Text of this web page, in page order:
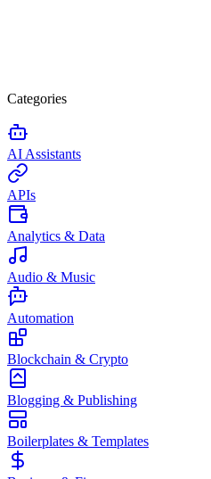
Categories
AI Assistants
APIs
Analytics & Data
Audio & Music
Automation
Blockchain & Crypto
Blogging & Publishing
Boilerplates & Templates